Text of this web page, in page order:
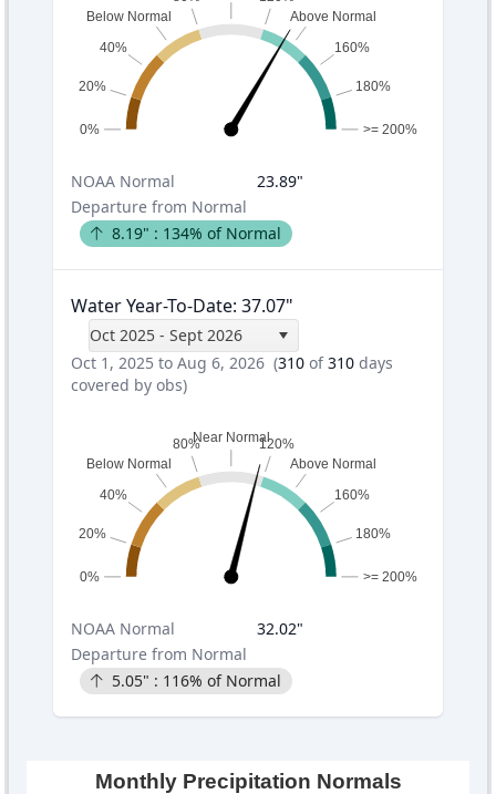
0%
20%
40%
Below Normal
Above Normal
160%
180%
>= 200%
NOAA Normal 23.89"
Departure from Normal
8.19" : 134% of Normal
Water Year-To-Date: 37.07"
Oct 2025 - Sept 2026
Oct 1, 2025 to Aug 6, 2026 (310 of310 days
covered by obs)
0%
20%
40%
Below Normal
80%Near Normal120%
Above Normal
160%
180%
>= 200%
NOAA Normal 32.02"
Departure from Normal
5.05" : 116% of Normal
Monthly Precipitation Normals